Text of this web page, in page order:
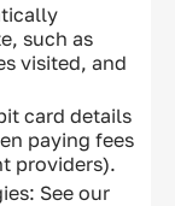
such as
visited, and
card details
paying fees
providers).
See our